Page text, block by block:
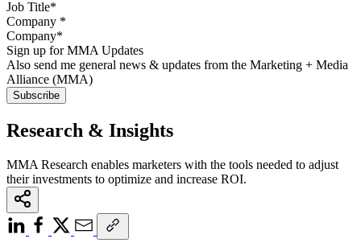
Company *
Sign up for MMA Updates
Also send me general news & updates from the Marketing + Media
Alliance (MMA)
Research & Insights
MMA Research enables marketers with the tools needed to adjust
their investments to optimize and increase ROI.